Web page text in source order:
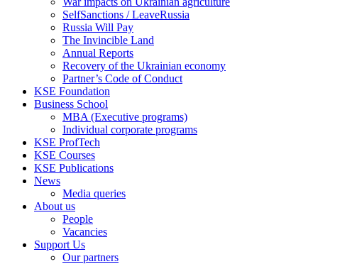
SelfSanctions / LeaveRussia
Russia Will Pay
The Invincible Land
Annual Reports
Recovery of the Ukrainian economy
Partner’s Code of Conduct
KSE Foundation
Business School
MBA (Executive programs)
Individual corporate programs
KSE ProfTech
KSE Courses
KSE Publications
News
Media queries
About us
People
Vacancies
Support Us
Our partners